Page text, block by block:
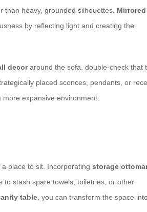
than heavy, grounded silhouettes. Mirrored
by reflecting light and creating the
decoraround the sofa. double-check that
placed sconces, pendants, or
expansive environment.
place to sit. Incorporating storage
to stash spare towels, toiletries, or other
table, you can transform the space